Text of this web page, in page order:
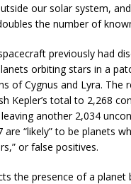
our solar system,
the number of
previously had
orbiting stars in a
of Cygnus and Lyra. The
Kepler’s total to 2,268
another 2,034
are “likely” to be planets
or false positives.
the presence of a planet